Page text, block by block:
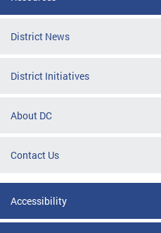
District News
District Initiatives
About DC
Contact Us
Accessibility